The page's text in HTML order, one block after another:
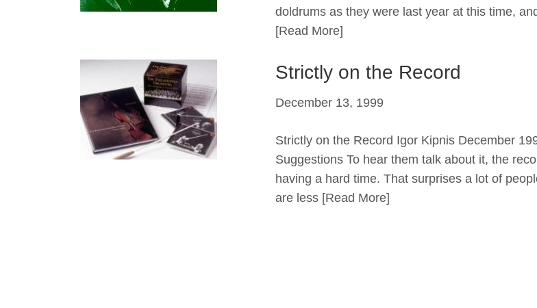
doldrums as they were last year at this time,
[Read More]
Strictly on the Record
December 13, 1999
Strictly on the Record Igor Kipnis December
Suggestions To hear them talk about it, the
having a hard time. That surprises a lot of
are less[Read More]